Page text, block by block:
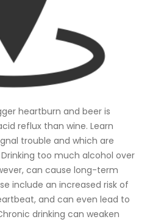
heartburn and beer is
reflux than wine. Learn
trouble and which are
too much alcohol over
can cause long-term
include an increased risk of
and can even lead to
drinking can weaken